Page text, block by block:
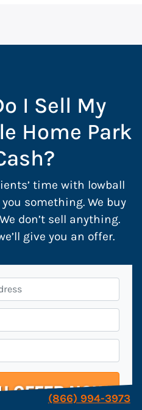
I Sell My
Home Park
time with lowball
something. We buy
don’t sell anything.
give you an offer.
(866) 994-3973